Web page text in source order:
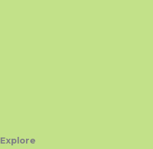
Explore